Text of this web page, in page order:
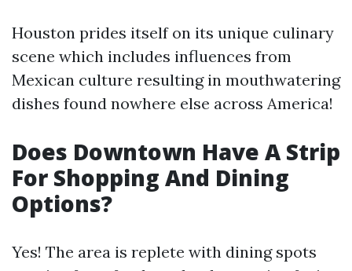
Houston prides itself on its unique culinary
scene which includes influences from
Mexican culture resulting in mouthwatering
dishes found nowhere else across America!
Does Downtown Have A Strip
For Shopping And Dining
Options?
Yes! The area is replete with dining spots